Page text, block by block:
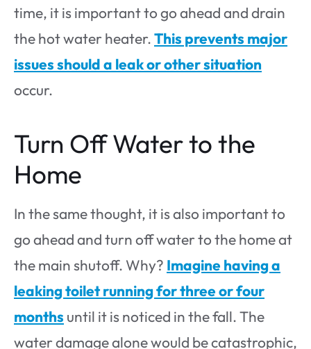
time, it is important to go ahead and drain
the hot water heater.This prevents major
issues should a leak or other situation
occur.
Turn Off Water to the
Home
In the same thought, it is also important to
go ahead and turn off water to the home at
the main shutoff. Why? Imagine having a
leaking toilet running for three or four
months until it is noticed in the fall. The
water damage alone would be catastrophic,